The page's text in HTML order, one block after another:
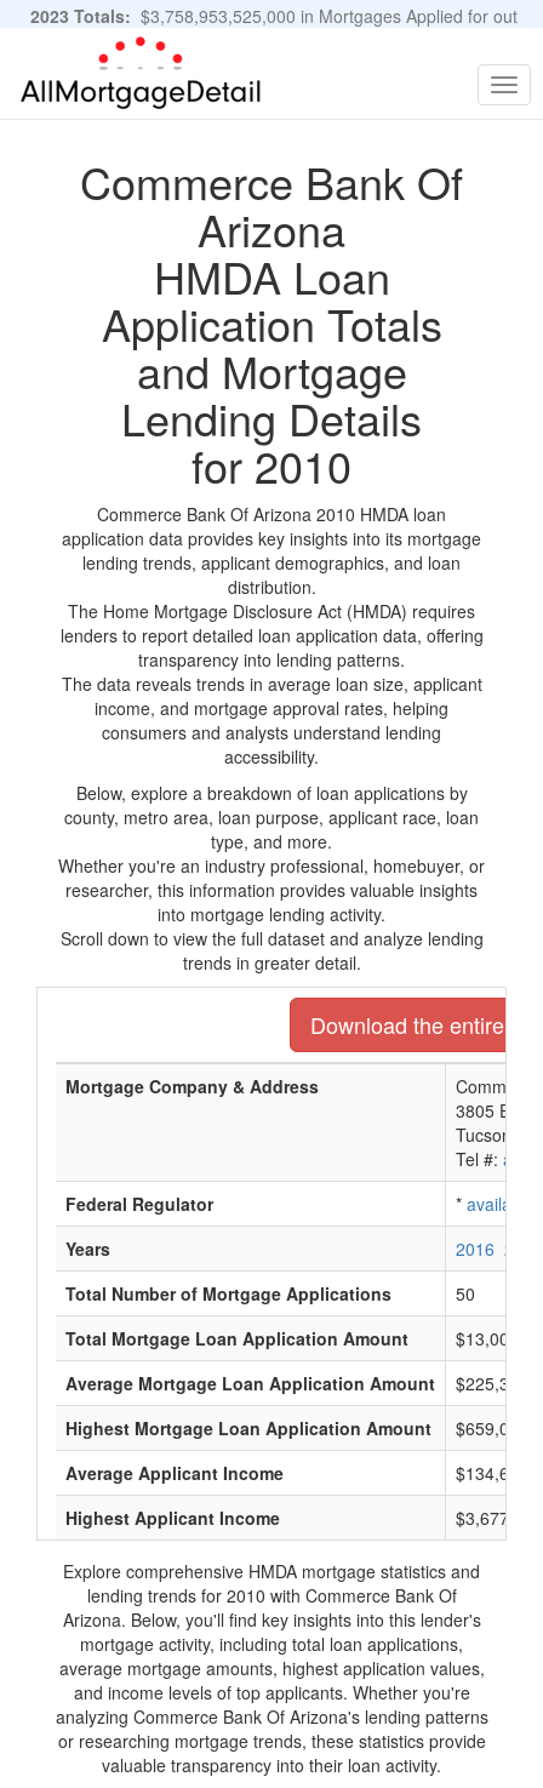
2023 Totals: $3,758,953,525,000 in Mortgages Applied for out
of 11,483,889 Applications
Commerce Bank Of
Arizona
HMDA Loan
Application Totals
and Mortgage
Lending Details
for 2010
Commerce Bank Of Arizona 2010 HMDA loan
application data provides key insights into its mortgage
lending trends, applicant demographics, and loan
distribution.
The Home Mortgage Disclosure Act (HMDA) requires
lenders to report detailed loan application data, offering
transparency into lending patterns.
The data reveals trends in average loan size, applicant
income, and mortgage approval rates, helping
consumers and analysts understand lending
accessibility.
Below, explore a breakdown of loan applications by
county, metro area, loan purpose, applicant race, loan
type, and more.
Whether you're an industry professional, homebuyer, or
researcher, this information provides valuable insights
into mortgage lending activity.
Scroll down to view the full dataset and analyze lending
trends in greater detail.
Download the entire
Mortgage Company & Address
3805 E
Tucson,
Tel #:
Federal Regulator
* available
Years
2016 2015
Total Number of Mortgage Applications
50
Total Mortgage Loan Application Amount
Average Mortgage Loan Application Amount
$225,333
Highest Mortgage Loan Application Amount
$659,000
Average Applicant Income
$134,666
Highest Applicant Income
$3,677,000
Explore comprehensive HMDA mortgage statistics and
lending trends for 2010 with Commerce Bank Of
Arizona. Below, you'll find key insights into this lender's
mortgage activity, including total loan applications,
average mortgage amounts, highest application values,
and income levels of top applicants. Whether you're
analyzing Commerce Bank Of Arizona's lending patterns
or researching mortgage trends, these statistics provide
valuable transparency into their loan activity.